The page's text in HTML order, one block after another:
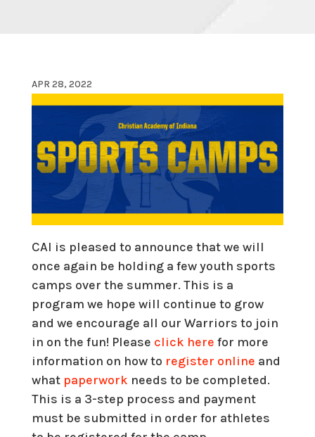
APR 28, 2022
CAI is pleased to announce that we will
once again be holding a few youth sports
camps over the summer. This is a
program we hope will continue to grow
and we encourage all our Warriors to join
in on the fun! Please click here for more
information on how to register online and
what paperwork needs to be completed.
This is a 3-step process and payment
must be submitted in order for athletes